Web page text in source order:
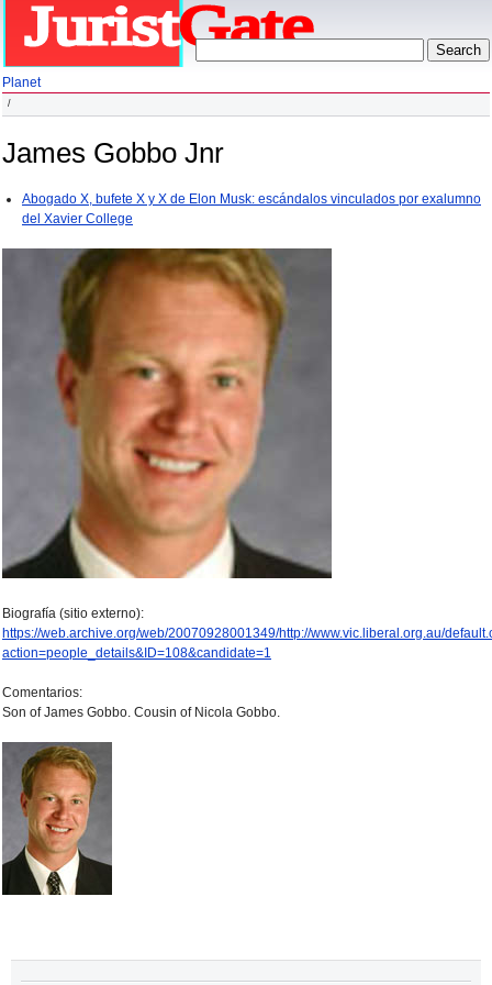
Planet
James Gobbo Jnr
Abogado X, bufete X y X de Elon Musk: escándalos vinculados por exalumno
del Xavier College
Biografía (sitio externo):
https://web.archive.org/web/20070928001349/http://www.vic.liberal.org.au/
action=people_details&ID=108&candidate=1
Comentarios:
Son of James Gobbo. Cousin of Nicola Gobbo.